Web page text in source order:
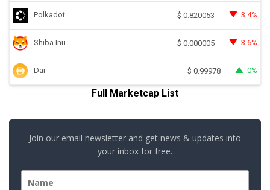
Polkadot $ 0.820053 3.4%
Shiba Inu $ 0.000005 3.6%
Dai $ 0.99978 0%
Full Marketcap List
Join our email newsletter and get news & updates into
your inbox for free.